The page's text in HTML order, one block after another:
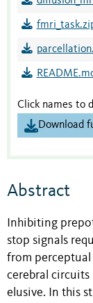
Click names to
Download
Abstract
Inhibiting
stop signals
from perceptual
cerebral circuits
elusive. In this